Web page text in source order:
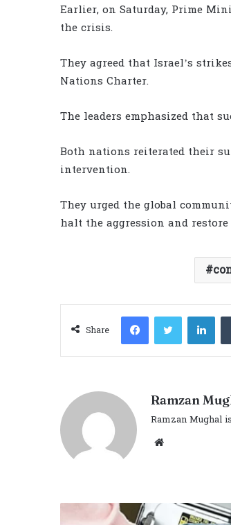
Earlier, on Saturday, Prime
the crisis.
They agreed that Israel’s
Nations Charter.
The leaders emphasized that
Both nations reiterated their
intervention.
They urged the global
halt the aggression and
Share
FacebookTwitter
Ramzan
Ramzan Mughal
Website